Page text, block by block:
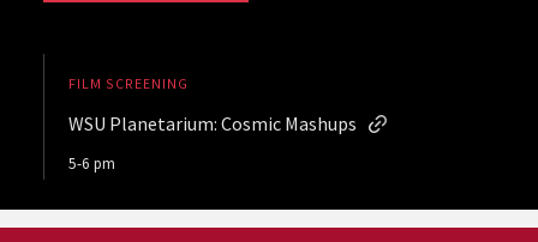
FILM SCREENING
WSU Planetarium: Cosmic Mashups
5-6 pm